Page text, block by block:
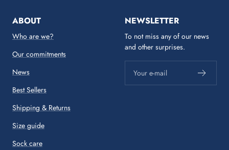
ABOUT
Who are we?
Our commitments
News
Best Sellers
Shipping & Returns
Size guide
Sock care
NEWSLETTER
To not miss any of our news
and other surprises.
Your e-mail